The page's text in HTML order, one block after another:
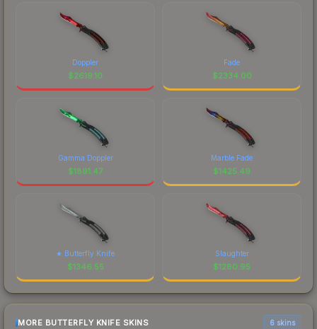
Doppler
$2619.10
Fade
$2334.00
Gamma Doppler
$1891.47
Marble Fade
$1425.49
★ Butterfly Knife
$1346.55
Slaughter
$1280.95
MORE BUTTERFLY KNIFE SKINS 6 skins